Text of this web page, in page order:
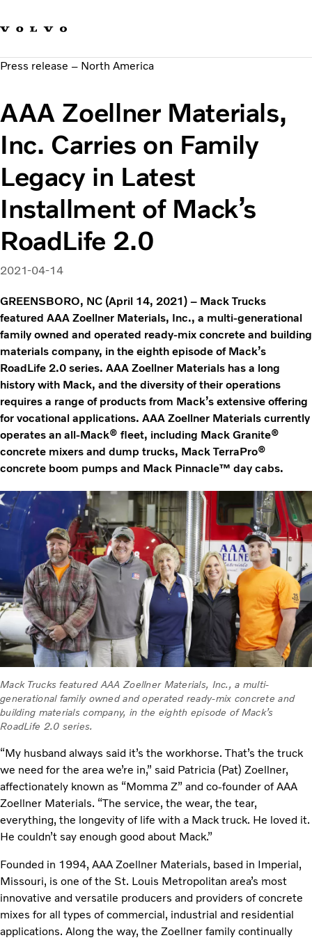
Sustainable Transportation
News & Media
About us
Press release – North America
AAA Zoellner Materials,
Inc. Carries on Family
Legacy in Latest
Installment of Mack’s
RoadLife 2.0
2021-04-14
GREENSBORO, NC (April 14, 2021) – Mack Trucks
featured AAA Zoellner Materials, Inc., a multi-generational
family owned and operated ready-mix concrete and building
materials company, in the eighth episode of Mack’s
RoadLife 2.0 series. AAA Zoellner Materials has a long
history with Mack, and the diversity of their operations
requires a range of products from Mack’s extensive offering
for vocational applications. AAA Zoellner Materials currently
operates an all-Mack® fleet, including Mack Granite®
concrete mixers and dump trucks, Mack TerraPro®
concrete boom pumps and Mack Pinnacle™ day cabs.
Mack Trucks featured AAA Zoellner Materials, Inc., a multi-
generational family owned and operated ready-mix concrete and
building materials company, in the eighth episode of Mack’s
RoadLife 2.0 series.
“My husband always said it’s the workhorse. That’s the truck
we need for the area we’re in,” said Patricia (Pat) Zoellner,
affectionately known as “Momma Z” and co-founder of AAA
Zoellner Materials. “The service, the wear, the tear,
everything, the longevity of life with a Mack truck. He loved it.
He couldn’t say enough good about Mack.”
Founded in 1994, AAA Zoellner Materials, based in Imperial,
Missouri, is one of the St. Louis Metropolitan area’s most
innovative and versatile producers and providers of concrete
mixes for all types of commercial, industrial and residential
applications. Along the way, the Zoellner family continually